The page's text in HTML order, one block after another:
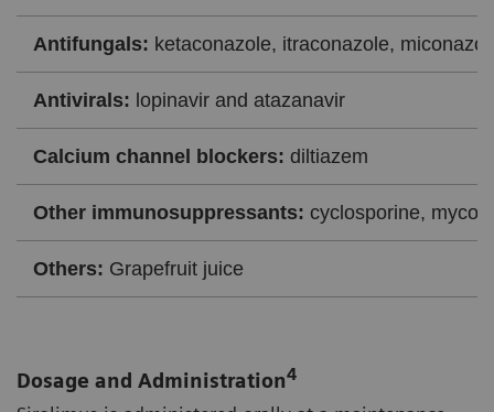
Antifungals: ketaconazole, itraconazole,
Antivirals: lopinavir and atazanavir
Calcium channel blockers: diltiazem
Other immunosuppressants: cyclosporine,
Others: Grapefruit juice
Dosage and Administration4